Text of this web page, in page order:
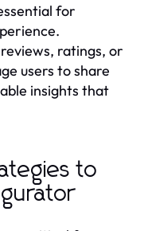
for
ratings, or
users to share
insights that
to